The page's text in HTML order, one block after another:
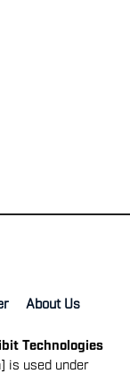
About Us
Technologies
is used under